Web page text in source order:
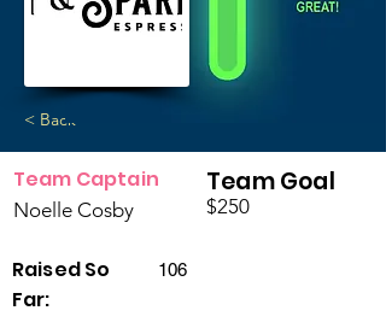
< Back
Team Goal
$250
Team Captain
Noelle Cosby
Raised So
Far:
106